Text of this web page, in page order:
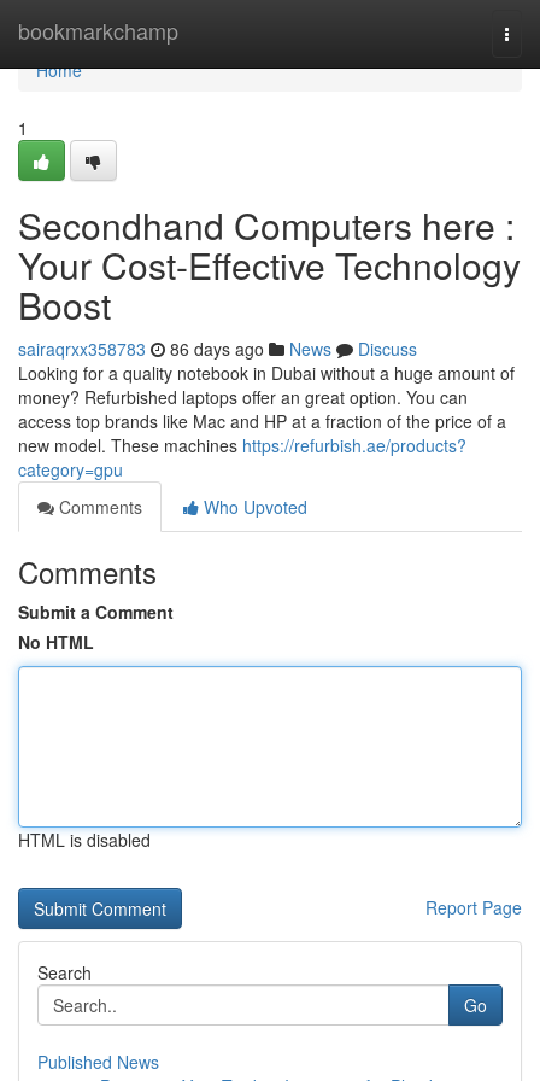
bookmarkchamp
Home
Home
1
Secondhand Computers here :
Your Cost-Effective Technology
Boost
sairaqrxx358783 86 days ago News
Discuss
Looking for a quality notebook in Dubai without a huge amount of
money? Refurbished laptops offer an great option. You can
access top brands like Mac and HP at a fraction of the price of a
new model. These machines https://refurbish.ae/products?
category=gpu
Comments
Who Upvoted
Comments
Submit a Comment
No HTML
HTML is disabled
Report Page
Search
Go
Published News